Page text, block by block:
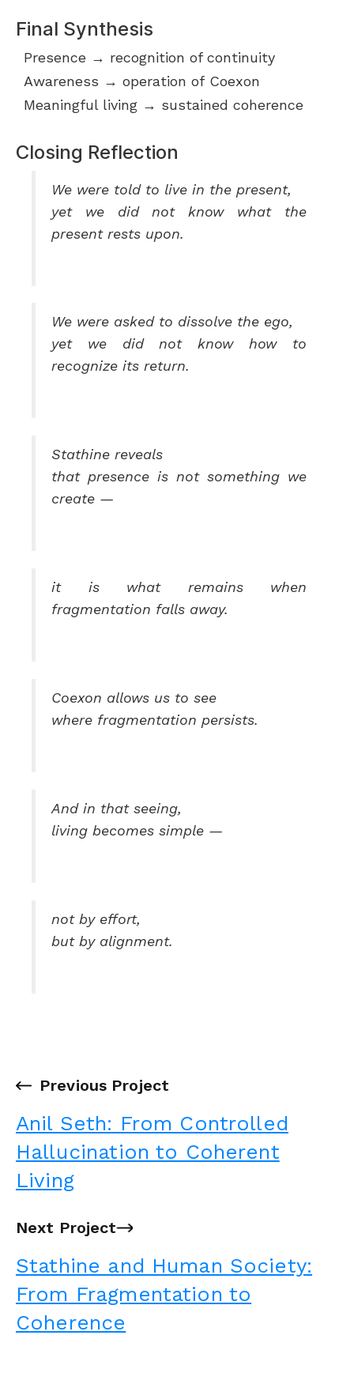
Final Synthesis
Presence → recognition of continuity
Awareness → operation of Coexon
Meaningful living → sustained coherence
Closing Reflection
We were told to live in the present,
yet we did not know what the
present rests upon.
We were asked to dissolve the ego,
yet we did not know how to
recognize its return.
Stathine reveals
that presence is not something we
create —
it is what remains when
fragmentation falls away.
Coexon allows us to see
where fragmentation persists.
And in that seeing,
living becomes simple —
not by effort,
but by alignment.
← Previous Project
Anil Seth: From Controlled
Hallucination to Coherent
Living
Next Project→
Stathine and Human Society:
From Fragmentation to
Coherence